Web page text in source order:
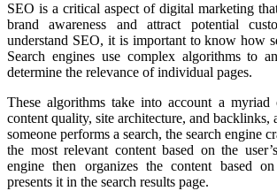
SEO is a critical aspect of digital marketing
brand awareness and attract potential
understand SEO, it is important to know how
Search engines use complex algorithms to
determine the relevance of individual pages.
These algorithms take into account a
content quality, site architecture, and backlinks,
someone performs a search, the search engine
the most relevant content based on the
engine then organizes the content based
presents it in the search results page.